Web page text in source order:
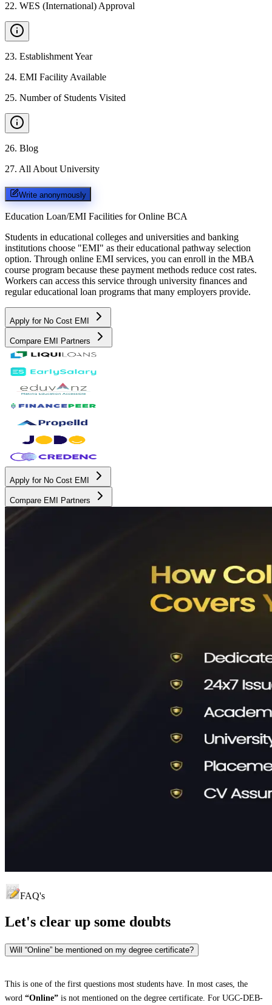
22. WES (International) Approval
23. Establishment Year
24. EMI Facility Available
25. Number of Students Visited
26. Blog
27. All About University
Write anonymously
Education Loan/EMI Facilities for Online BCA
Students in educational colleges and universities and banking
institutions choose "EMI" as their educational pathway selection
option. Through online EMI services, you can enroll in the MBA
course program because these payment methods reduce cost rates.
Workers can access this service through university finances and
regular educational loan programs that many employers provide.
Apply for No Cost EMI
Compare EMI Partners
Apply for No Cost EMI
Compare EMI Partners
FAQ's
Let's clear up some doubts
Will “Online” be mentioned on my degree certificate?
This is one of the first questions most students have. In most cases, the
word “Online” is not mentioned on the degree certificate. For UGC-DEB-